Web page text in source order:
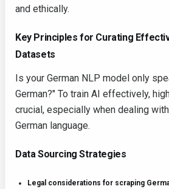
and ethically.
Key Principles for Curating
Datasets
Is your German NLP model only
German?" To train AI effectively,
crucial, especially when dealing
German language.
Data Sourcing Strategies
Legal considerations for scraping